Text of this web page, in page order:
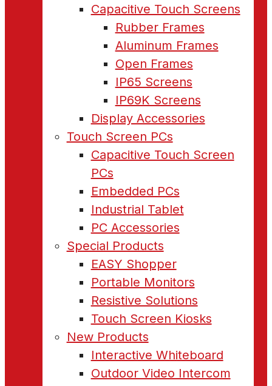
Capacitive Touch Screens
Rubber Frames
Aluminum Frames
Open Frames
IP65 Screens
IP69K Screens
Display Accessories
Touch Screen PCs
Capacitive Touch Screen
PCs
Embedded PCs
Industrial Tablet
PC Accessories
Special Products
EASY Shopper
Portable Monitors
Resistive Solutions
Touch Screen Kiosks
New Products
Interactive Whiteboard
Outdoor Video Intercom